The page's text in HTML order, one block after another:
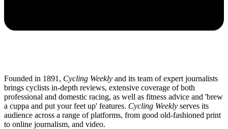
Founded in 1891, Cycling Weekly and its team of expert journalists
brings cyclists in-depth reviews, extensive coverage of both
professional and domestic racing, as well as fitness advice and 'brew
a cuppa and put your feet up' features. Cycling Weekly serves its
audience across a range of platforms, from good old-fashioned print
to online journalism, and video.